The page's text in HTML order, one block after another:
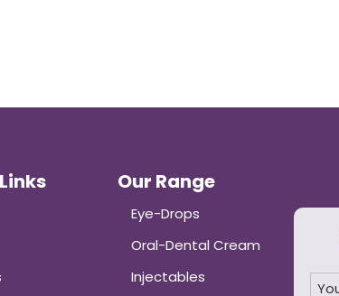
Our Range
Eye-Drops
Oral-Dental Cream
Injectables